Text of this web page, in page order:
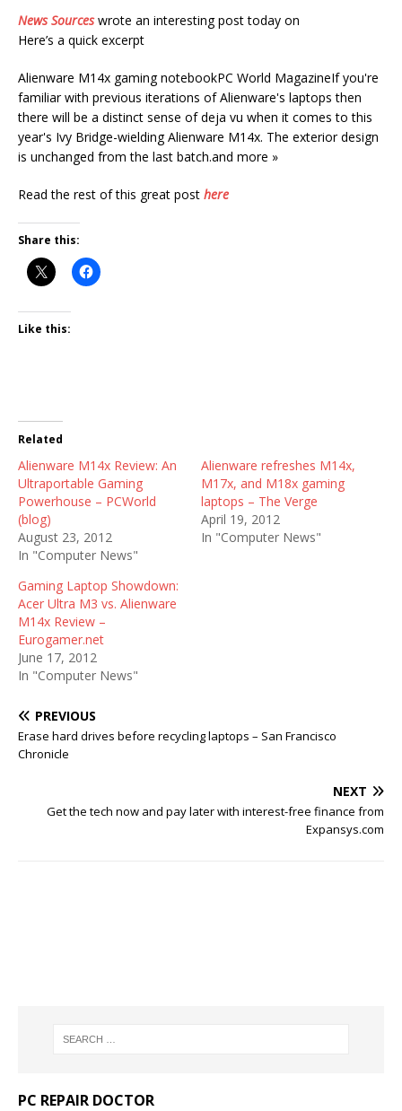
News Sourceswrote an interesting post today on
Here’s a quick excerpt
Alienware M14x gaming notebookPC World MagazineIf you're
familiar with previous iterations of Alienware's laptops then
there will be a distinct sense of deja vu when it comes to this
year's Ivy Bridge-wielding Alienware M14x. The exterior design
is unchanged from the last batch.and more »
Read the rest of this great post here
Share this:
Like this:
Related
Alienware M14x Review: An
Ultraportable Gaming
Powerhouse – PCWorld
(blog)
August 23, 2012
In "Computer News"
Alienware refreshes M14x,
M17x, and M18x gaming
laptops – The Verge
April 19, 2012
In "Computer News"
Gaming Laptop Showdown:
Acer Ultra M3 vs. Alienware
M14x Review –
Eurogamer.net
June 17, 2012
In "Computer News"
PREVIOUS
Erase hard drives before recycling laptops – San Francisco
Chronicle
NEXT
Get the tech now and pay later with interest-free finance from
Expansys.com
PC REPAIR DOCTOR